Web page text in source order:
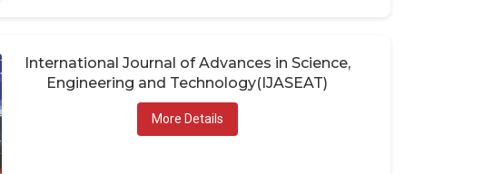
International Journal of Advances in Science,
Engineering and Technology(IJASEAT)
More Details